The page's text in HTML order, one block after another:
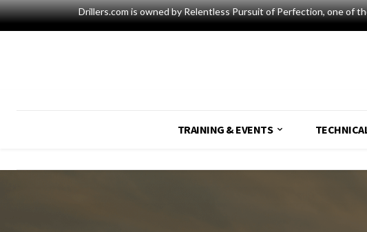
Drillers.com is owned by Relentless Pursuit of Perfection, one of
TRAINING & EVENTS